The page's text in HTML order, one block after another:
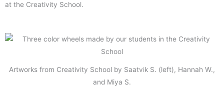
at the Creativity School.
Artworks from Creativity School by Saatvik S. (left), Hannah W.,
and Miya S.